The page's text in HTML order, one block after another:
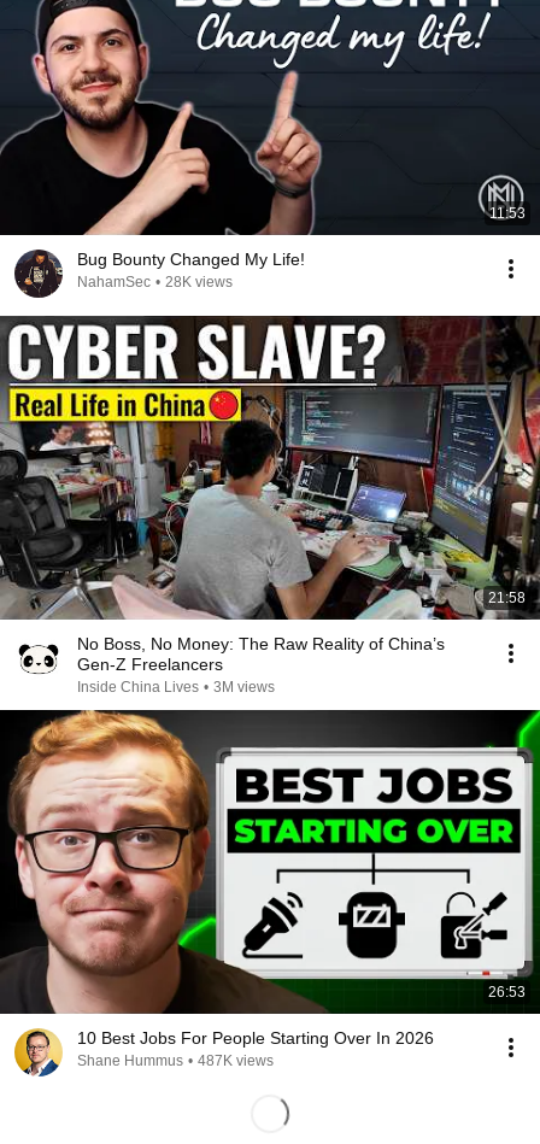
11:53
Bug Bounty Changed My Life!
NahamSec • 28K views
21:58
No Boss, No Money: The Raw Reality of China’s
Gen-Z Freelancers
Inside China Lives • 3M views
26:53
10 Best Jobs For People Starting Over In 2026
Shane Hummus • 487K views